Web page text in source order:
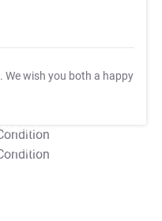
. We wish you both a happy
T&C Apply
T&C Apply